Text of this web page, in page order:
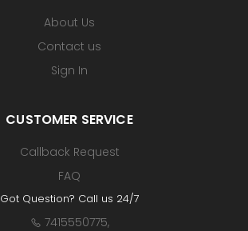
About Us
Contact us
Sign In
CUSTOMER SERVICE
Callback Request
FAQ
Got Question? Call us 24/7
7415550775,